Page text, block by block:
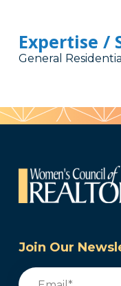
Expertise /
General
Join Our
Email